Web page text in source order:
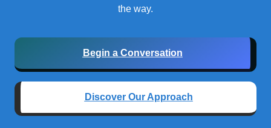
the way.
Begin a Conversation
Discover Our Approach